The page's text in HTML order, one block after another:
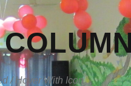
/ Hover With Icon